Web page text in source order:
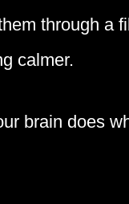
through a
calmer.
brain does